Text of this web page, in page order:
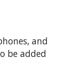
and
be added